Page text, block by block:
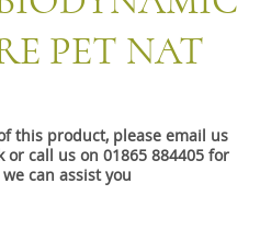
PET NAT
this product, please email us
call us on 01865 884405 for
can assist you